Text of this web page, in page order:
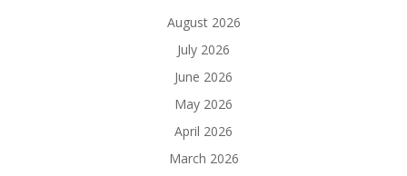
August 2026
July 2026
June 2026
May 2026
April 2026
March 2026